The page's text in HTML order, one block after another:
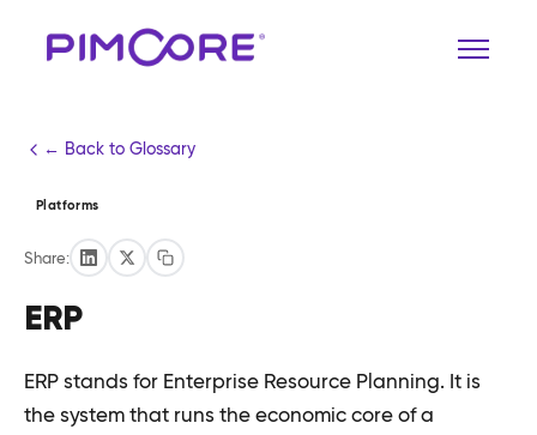
← Back to Glossary
Platforms
Share:
ERP
ERP stands for Enterprise Resource Planning. It is
the system that runs the economic core of a